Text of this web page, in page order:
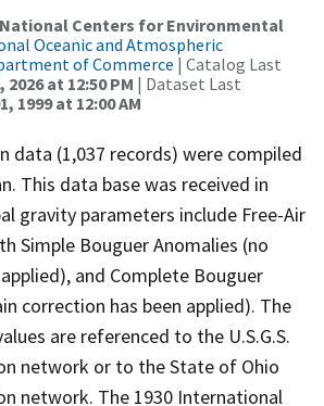
National Centers for Environmental
Oceanic and Atmospheric
of Commerce | Catalog Last
at 12:50 PM | Dataset Last
1999 at 12:00 AM
data (1,037 records) were compiled
This data base was received in
gravity parameters include Free-Air
Simple Bouguer Anomalies (no
and Complete Bouguer
correction has been applied). The
are referenced to the U.S.G.S.
network or to the State of Ohio
network. The 1930 International